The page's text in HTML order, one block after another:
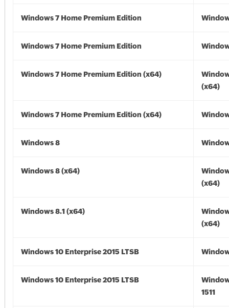
Windows 7 Home Premium Edition
Windows 7 Home Premium Edition
Windows 7 Home Premium Edition (x64)
(x64)
Windows 7 Home Premium Edition (x64)
Windows 8
Windows 8 (x64)
(x64)
Windows 8.1 (x64)
(x64)
Windows 10 Enterprise 2015 LTSB
Windows 10 Enterprise 2015 LTSB
1511